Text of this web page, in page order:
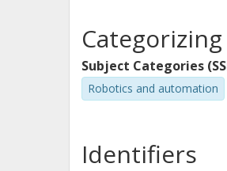
this end, we introduce a
without requiring
By improving failure
adaptable, reliable, and
Categorizing
Subject Categories
Robotics and automation
Identifiers